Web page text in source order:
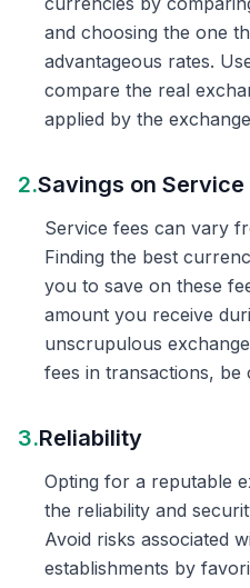
and choosing the one
advantageous rates.
compare the real
applied by the
2.Savings on Service
Service fees can vary
Finding the best
you to save on these
amount you receive
unscrupulous
fees in transactions, be
3.Reliability
Opting for a reputable
the reliability and
Avoid risks associated
establishments by